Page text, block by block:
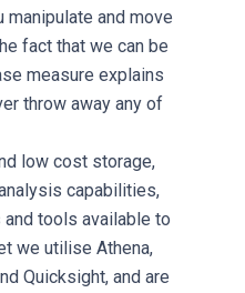
and move
fact that we can be
measure explains
throw away any of
low cost storage,
capabilities,
tools available to
we utilise Athena,
Quicksight, and are